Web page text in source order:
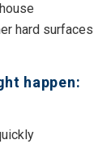
hard surfaces
happen: